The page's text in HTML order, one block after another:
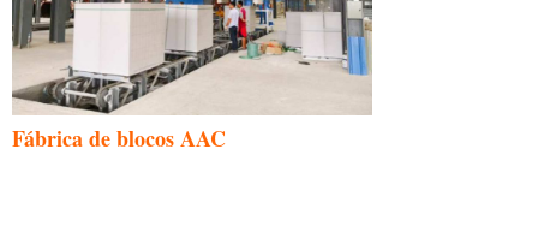
Fábrica de blocos AAC